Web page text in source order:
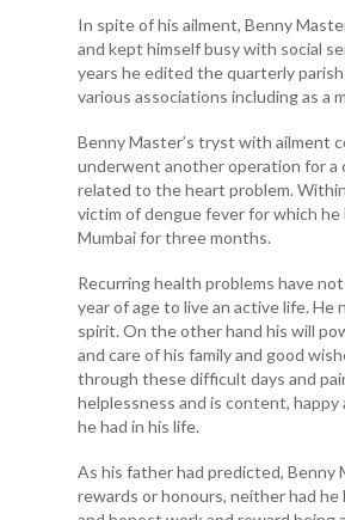
In spite of his ailment, Benny
and kept himself busy with social
years he edited the quarterly parish
various associations including as a
Benny Master’s tryst with ailment
underwent another operation for a
related to the heart problem.
victim of dengue fever for which
Mumbai for three months.
Recurring health problems have
year of age to live an active life.
spirit. On the other hand his will
and care of his family and good
through these difficult days and
helplessness and is content,
he had in his life.
As his father had predicted,
rewards or honours, neither had